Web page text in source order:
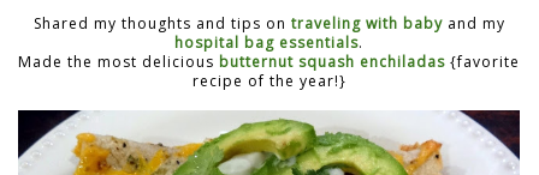
Shared my thoughts and tips on traveling with babyand my
hospital bag essentials.
Made the most delicious butternut squash enchiladas {favorite
recipe of the year!}